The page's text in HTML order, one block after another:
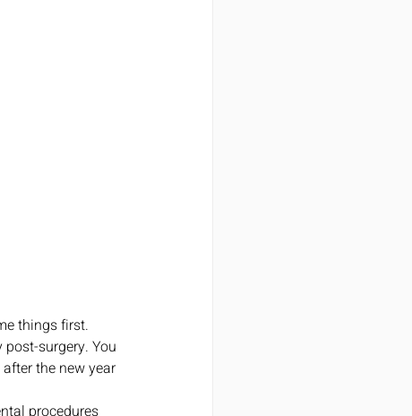
things first.
surgery. You
the new year